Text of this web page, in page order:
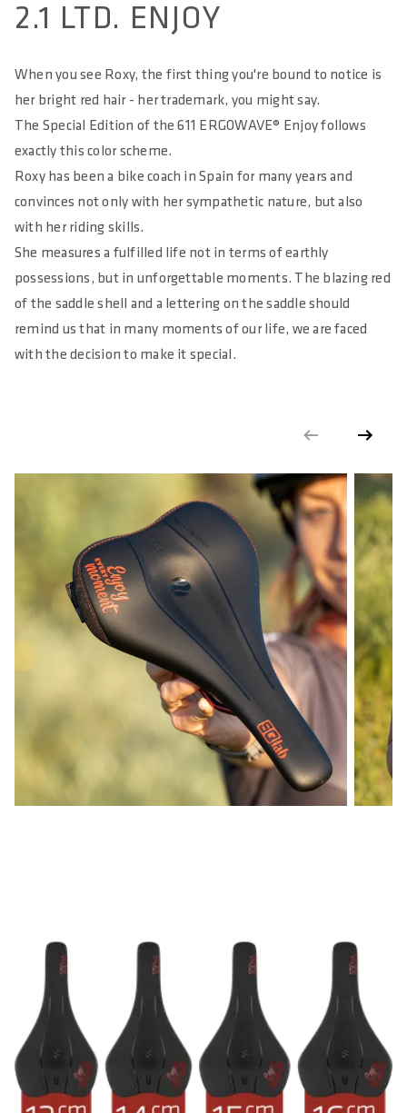
HARDNESS IN SQ-SHORE
55
MAXIMUM LOAD IN KG
100
MAXIMUM TORQUE IN NM
18
E-BIKE READY
GENDER
2.1 LTD. ENJOY
When you see Roxy, the first thing you're bound to notice is
her bright red hair - her trademark, you might say.
The Special Edition of the 611 ERGOWAVE® Enjoy follows
exactly this color scheme.
Roxy has been a bike coach in Spain for many years and
convinces not only with her sympathetic nature, but also
with her riding skills.
She measures a fulfilled life not in terms of earthly
possessions, but in unforgettable moments. The blazing red
of the saddle shell and a lettering on the saddle should
remind us that in many moments of our life, we are faced
with the decision to make it special.